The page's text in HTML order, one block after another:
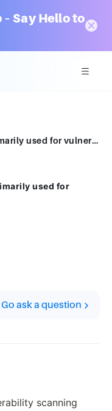
Say Hello to
Which of the following tools is primarily used for vulnerability scanning?1 pointA) WiresharkB) MetasploitC) NmapD) Nessus
used for
Go ask a question
scanning